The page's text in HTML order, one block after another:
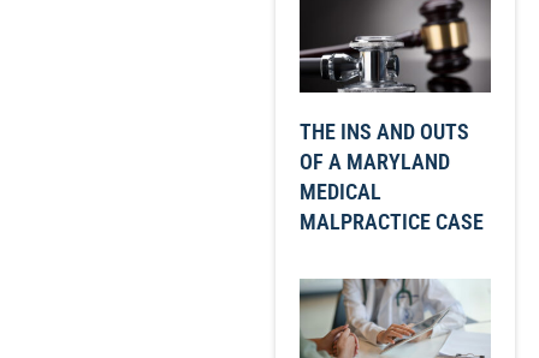
THE INS AND OUTS
OF A MARYLAND
MEDICAL
MALPRACTICE CASE